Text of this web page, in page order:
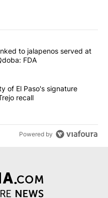
articles in the last
outbreak linked to
to jalapenos served at
FDA
City of El Paso's
of El Paso's signature
recall
Powered by